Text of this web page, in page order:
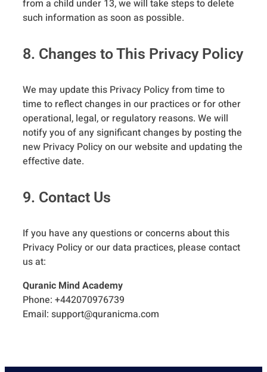
from a child under 13, we will take steps to delete
such information as soon as possible.
8. Changes to This Privacy Policy
We may update this Privacy Policy from time to
time to reflect changes in our practices or for other
operational, legal, or regulatory reasons. We will
notify you of any significant changes by posting the
new Privacy Policy on our website and updating the
effective date.
9. Contact Us
If you have any questions or concerns about this
Privacy Policy or our data practices, please contact
us at:
Quranic Mind Academy
Phone: +442070976739
Email: support@quranicma.com